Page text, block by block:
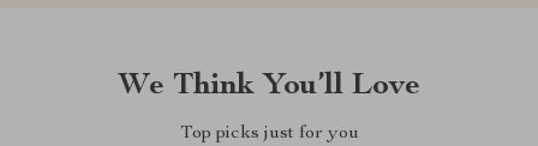
We Think You’ll Love
Top picks just for you